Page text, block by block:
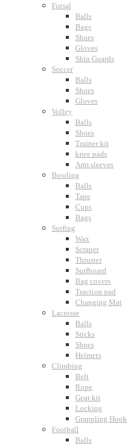
Futsal
Balls
Bags
Shoes
Gloves
Shin Guards
Soccer
Balls
Shoes
Gloves
Volley
Balls
Shoes
Trainer kit
knee pads
Arm sleeves
Bowling
Balls
Tape
Cups
Bags
Surfing
Wax
Scraper
Thruster
Surfboard
Bag covers
Traction pad
Changing Mat
Lacrosse
Balls
Sticks
Shoes
Helmets
Climbing
Belt
Rope
Gear kit
Locking
Grappling Hook
Football
Balls